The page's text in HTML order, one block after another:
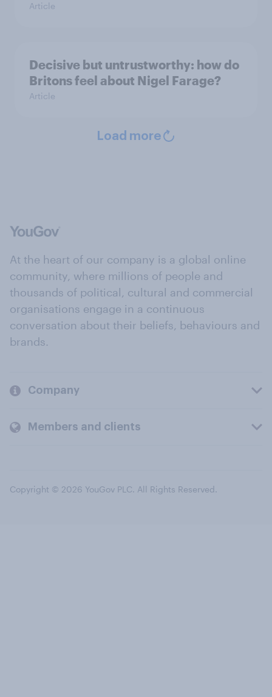
Article
Decisive but untrustworthy: how do
Britons feel about Nigel Farage?
Article
Load more
At the heart of our company is a global online
community, where millions of people and
thousands of political, cultural and commercial
organisations engage in a continuous
conversation about their beliefs, behaviours and
brands.
Company
Members and clients
Copyright © 2026 YouGov PLC. All Rights Reserved.